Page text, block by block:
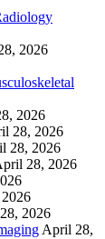
2026
2026
28, 2026
28, 2026
28, 2026
2026
April 28,